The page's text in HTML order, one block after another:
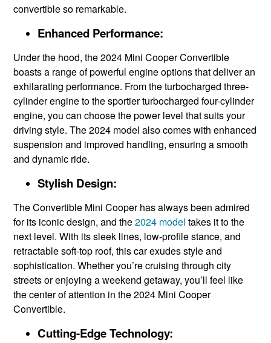
convertible so remarkable.
Enhanced Performance:
Under the hood, the 2024 Mini Cooper Convertible
boasts a range of powerful engine options that deliver an
exhilarating performance. From the turbocharged three-
cylinder engine to the sportier turbocharged four-cylinder
engine, you can choose the power level that suits your
driving style. The 2024 model also comes with enhanced
suspension and improved handling, ensuring a smooth
and dynamic ride.
Stylish Design:
The Convertible Mini Cooper has always been admired
for its iconic design, and the2024 model takes it to the
next level. With its sleek lines, low-profile stance, and
retractable soft-top roof, this car exudes style and
sophistication. Whether you’re cruising through city
streets or enjoying a weekend getaway, you’ll feel like
the center of attention in the 2024 Mini Cooper
Convertible.
Cutting-Edge Technology: